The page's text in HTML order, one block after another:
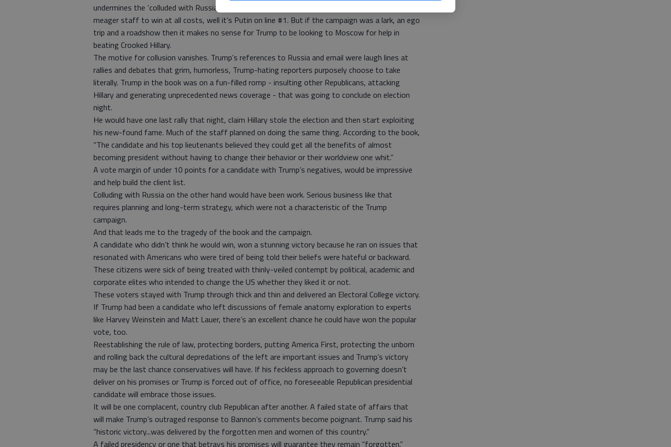
undermines the ‘colluded with Russia to win’ fantasy. If a steely-eyed Trump was telling his
meager staff to win at all costs, well it’s Putin on line #1. But if the campaign was a lark, an ego
trip and a roadshow then it makes no sense for Trump to be looking to Moscow for help in
beating Crooked Hillary.
The motive for collusion vanishes. Trump’s references to Russia and email were laugh lines at
rallies and debates that grim, humorless, Trump-hating reporters purposely choose to take
literally. Trump in the book was on a fun-filled romp - insulting other Republicans, attacking
Hillary and generating unprecedented news coverage - that was going to conclude on election
night.
He would have one last rally that night, claim Hillary stole the election and then start exploiting
his new-found fame. Much of the staff planned on doing the same thing. According to the book,
“The candidate and his top lieutenants believed they could get all the benefits of almost
becoming president without having to change their behavior or their worldview one whit.”
A vote margin of under 10 points for a candidate with Trump’s negatives, would be impressive
and help build the client list.
Colluding with Russia on the other hand would have been work. Serious business like that
requires planning and long-term strategy, which were not a characteristic of the Trump
campaign.
And that leads me to the tragedy of the book and the campaign.
A candidate who didn’t think he would win, won a stunning victory because he ran on issues that
resonated with Americans who were tired of being told their beliefs were hateful or backward.
These citizens were sick of being treated with thinly-veiled contempt by political, academic and
corporate elites who intended to change the US whether they liked it or not.
These voters stayed with Trump through thick and thin and delivered an Electoral College victory.
If Trump had been a candidate who left discussions of female anatomy exploration to experts
like Harvey Weinstein and Matt Lauer, there’s an excellent chance he could have won the popular
vote, too.
Reestablishing the rule of law, protecting borders, putting America First, protecting the unborn
and rolling back the cultural depredations of the left are important issues and Trump’s victory
may be the last chance conservatives will have. If his feckless approach to governing doesn’t
deliver on his promises or Trump is forced out of office, no foreseeable Republican presidential
candidate will embrace those issues.
It will be one complacent, country club Republican after another. A failed state of affairs that
will make Trump’s outraged response to Bannon’s comments become poignant. Trump said his
“historic victory...was delivered by the forgotten men and women of this country.”
A failed presidency or one that betrays his promises will guarantee they remain “forgotten.”